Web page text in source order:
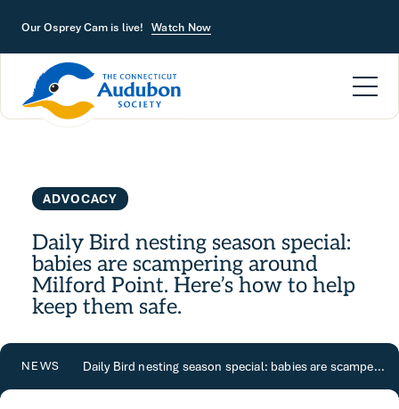
Our Osprey Cam is live! Watch Now
ADVOCACY
Daily Bird nesting season special:
babies are scampering around
Milford Point. Here’s how to help
keep them safe.
NEWS Daily Bird nesting season special: babies are scampering around Milford Point. Here’s how to help keep them safe.